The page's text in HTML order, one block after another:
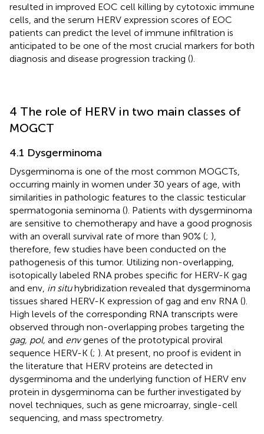
resulted in improved EOC cell killing by cytotoxic immune
cells, and the serum HERV expression scores of EOC
patients can predict the level of immune infiltration is
anticipated to be one of the most crucial markers for both
diagnosis and disease progression tracking ().
4 The role of HERV in two main classes of
MOGCT
4.1 Dysgerminoma
Dysgerminoma is one of the most common MOGCTs,
occurring mainly in women under 30 years of age, with
similarities in pathologic features to the classic testicular
spermatogonia seminoma (). Patients with dysgerminoma
are sensitive to chemotherapy and have a good prognosis
with an overall survival rate of more than 90% (; ),
therefore, few studies have been conducted on the
pathogenesis of this tumor. Utilizing non-overlapping,
isotopically labeled RNA probes specific for HERV-K gag
and env, in situhybridization revealed that dysgerminoma
tissues shared HERV-K expression of gag and env RNA ().
High levels of the corresponding RNA transcripts were
observed through non-overlapping probes targeting the
gag, pol, and envgenes of the prototypical proviral
sequence HERV-K (; ). At present, no proof is evident in
the literature that HERV proteins are detected in
dysgerminoma and the underlying function of HERV env
protein in dysgerminoma can be further investigated by
novel techniques, such as gene microarray, single-cell
sequencing, and mass spectrometry.